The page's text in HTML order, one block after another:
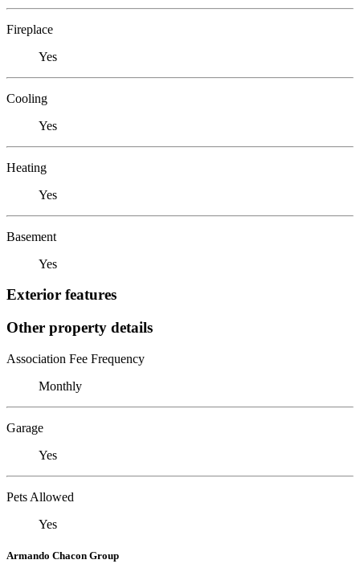
Fireplace
Yes
Cooling
Yes
Heating
Yes
Basement
Yes
Exterior features
Other property details
Association Fee Frequency
Monthly
Garage
Yes
Pets Allowed
Yes
Armando Chacon Group